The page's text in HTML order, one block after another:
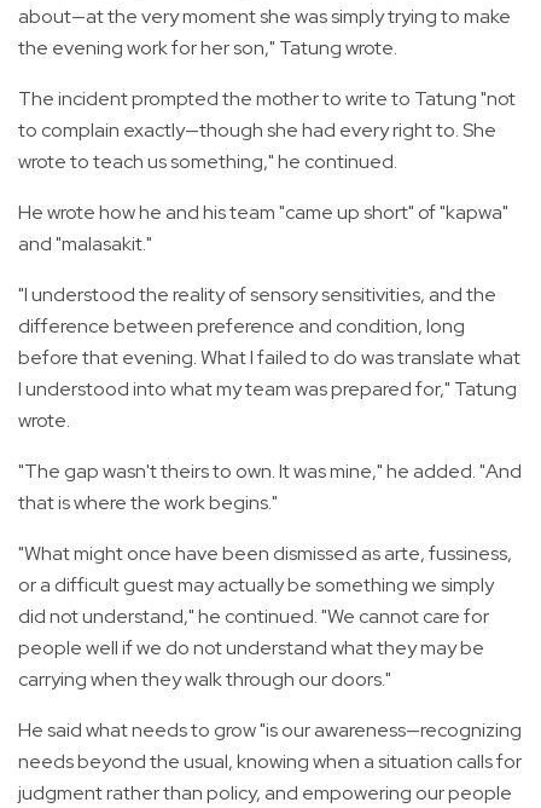
about—at the very moment she was simply trying to make
the evening work for her son," Tatung wrote.
The incident prompted the mother to write to Tatung "not
to complain exactly—though she had every right to. She
wrote to teach us something," he continued.
He wrote how he and his team "came up short" of "kapwa"
and "malasakit."
"I understood the reality of sensory sensitivities, and the
difference between preference and condition, long
before that evening. What I failed to do was translate what
I understood into what my team was prepared for," Tatung
wrote.
"The gap wasn't theirs to own. It was mine," he added. "And
that is where the work begins."
"What might once have been dismissed as arte, fussiness,
or a difficult guest may actually be something we simply
did not understand," he continued. "We cannot care for
people well if we do not understand what they may be
carrying when they walk through our doors."
He said what needs to grow "is our awareness—recognizing
needs beyond the usual, knowing when a situation calls for
judgment rather than policy, and empowering our people